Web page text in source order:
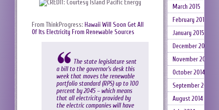
From ThinkProgress: Hawaii Will Soon Get All
Of Its Electricity From Renewable Sources
The state legislature sent
a bill to the governor’s desk this
week that moves the renewable
portfolio standard (RPS) up to 100
percent by 2045 – which means
that all electricity provided by
the electric companies will have
March 2015
February 2015
January 2015
December 2014
November 2014
October 2014
September 2014
August 2014